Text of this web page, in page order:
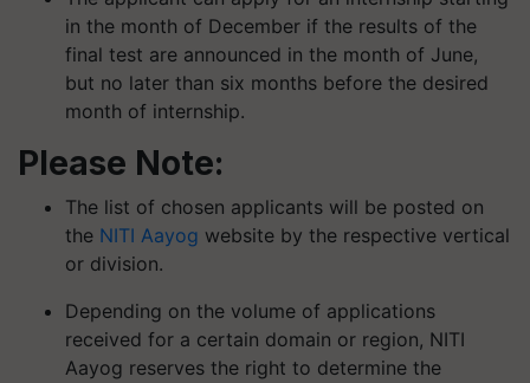
in the month of December if the results of the
final test are announced in the month of June,
but no later than six months before the desired
month of internship.
Please Note:
The list of chosen applicants will be posted on
the NITI Aayog website by the respective vertical
or division.
Depending on the volume of applications
received for a certain domain or region, NITI
Aayog reserves the right to determine the